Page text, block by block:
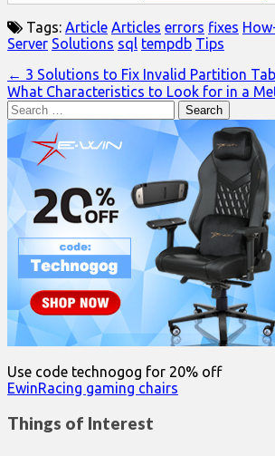
Tags: Article Articles errors fixes
Server Solutions sql tempdb Tips
Post
navigation
← 3 Solutions to Fix Invalid Partition
What Characteristics to Look for in a
Search
for:
Use code technogog for 20% off
EwinRacing gaming chairs
Things of Interest